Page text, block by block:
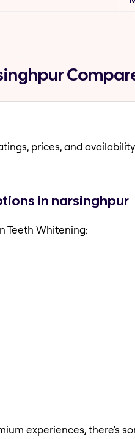
prices, and
in narsinghpur
Teeth Whitening:
experiences, there's